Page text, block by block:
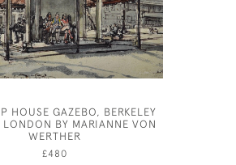
HOUSE GAZEBO, BERKELEY
LONDON BY MARIANNE VON
WERTHER
£480